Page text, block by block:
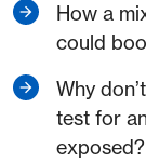
How a
could
Why
test for
exposed?